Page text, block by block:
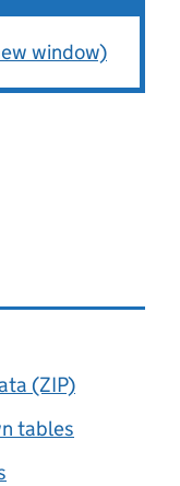
window)
(ZIP)
tables